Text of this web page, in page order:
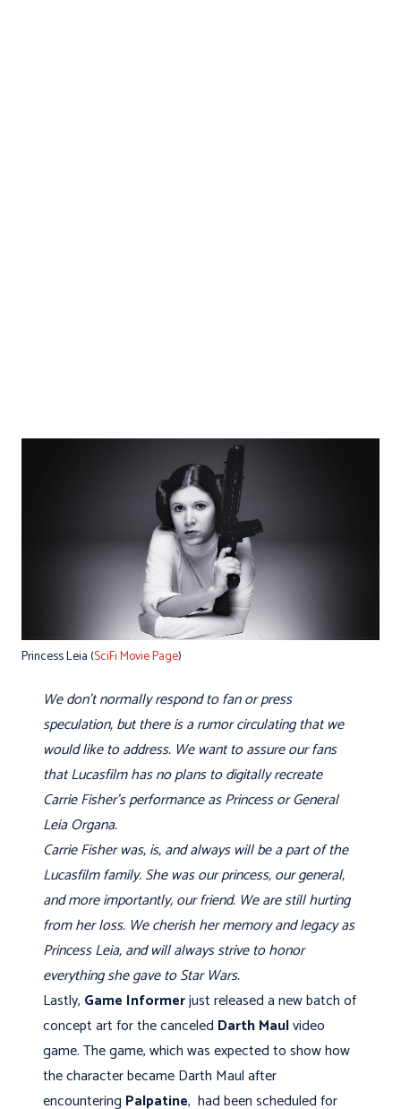
Princess Leia (SciFi Movie Page)
We don't normally respond to fan or press
speculation, but there is a rumor circulating that we
would like to address. We want to assure our fans
that Lucasfilm has no plans to digitally recreate
Carrie Fisher's performance as Princess or General
Leia Organa.
Carrie Fisher was, is, and always will be a part of the
Lucasfilm family. She was our princess, our general,
and more importantly, our friend. We are still hurting
from her loss. We cherish her memory and legacy as
Princess Leia, and will always strive to honor
everything she gave to Star Wars.
Lastly, Game Informerjust released a new batch of
concept art for the canceled Darth Maulvideo
game. The game, which was expected to show how
the character became Darth Maul after
encountering Palpatine, had been scheduled for